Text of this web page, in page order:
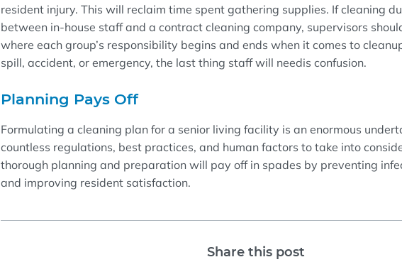
resident injury. This will reclaim time spent gathering supplies. Ifcleaning
between in-house staff and a contract cleaning company, supervisors
where each group’s responsibility begins and ends when it comes to
spill, accident, or emergency, the last thing staffwill needis confusion.
Planning Pays Off
Formulating a cleaning plan for a senior living facility is an enormous
countless regulations, best practices, and human factors to take into
thorough planning and preparation will pay off in spades by preventing
and improving resident satisfaction.
Share this post